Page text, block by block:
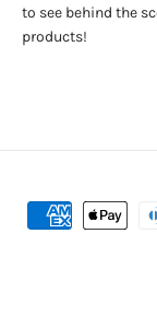
to see behind the
products!